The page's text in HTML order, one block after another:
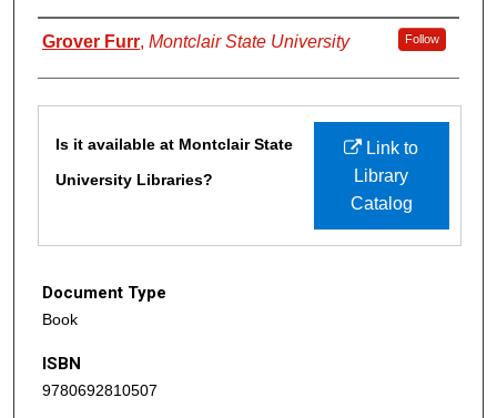
Authors
Grover Furr, Montclair State University Follow
Link to
Library
Catalog
Is it available at Montclair State
University Libraries?
Document Type
Book
ISBN
9780692810507